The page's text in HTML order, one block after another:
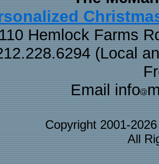
110 Hemlock Farms
(Local
Email info
Copyright 2001-
All